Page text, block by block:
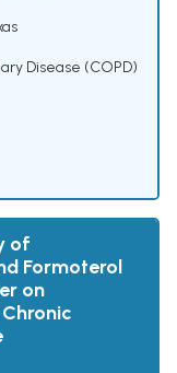
Disease (COPD)
of
Formoterol
on